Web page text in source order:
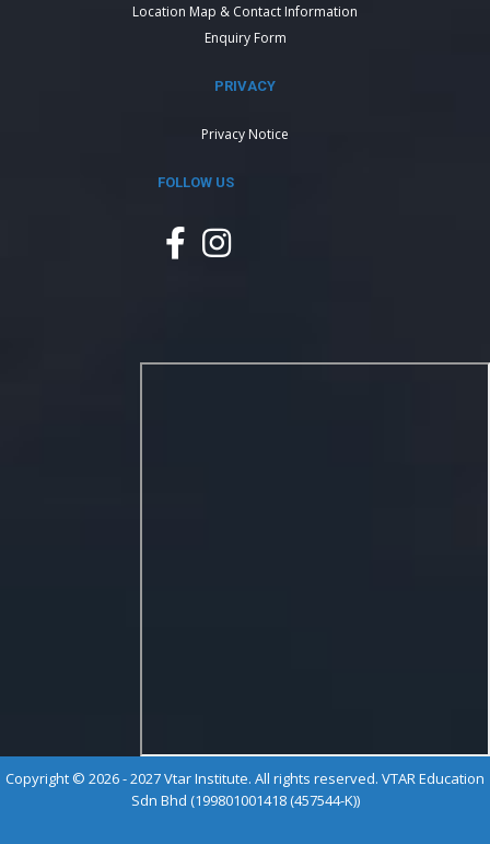
Location Map & Contact Information
Enquiry Form
PRIVACY
Privacy Notice
FOLLOW US
Copyright © 2026 - 2027 Vtar Institute. All rights reserved. VTAR Education
Sdn Bhd (199801001418 (457544-K))